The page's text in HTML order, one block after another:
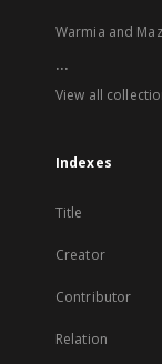
Warmia and
...
View all
Indexes
Title
Creator
Contributor
Relation